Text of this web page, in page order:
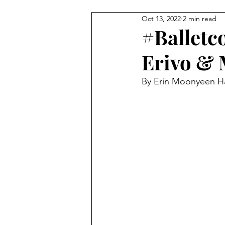
FEATURES
StreetStyle Spotlight The
Erivo &
Oct 13, 2022 2 min read
By Erin Moonyeen